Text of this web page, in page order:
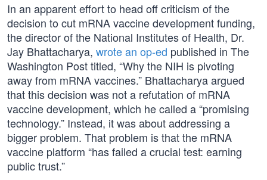
In an apparent effort to head off criticism of the
decision to cut mRNA vaccine development funding,
the director of the National Institutes of Health, Dr.
Jay Bhattacharya, wrote an op-ed published in The
Washington Post titled, “Why the NIH is pivoting
away from mRNA vaccines.” Bhattacharya argued
that this decision was not a refutation of mRNA
vaccine development, which he called a “promising
technology.” Instead, it was about addressing a
bigger problem. That problem is that the mRNA
vaccine platform “has failed a crucial test: earning
public trust.”